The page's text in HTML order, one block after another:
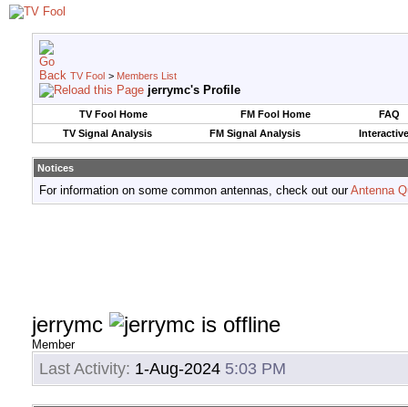
TV Fool > Members List
jerrymc's Profile
TV Fool Home FM Fool Home
FAQ
TV Signal Analysis
FM Signal Analysis
Notices
For information on some common antennas, check out ourAntenna
jerrymc
Member
Last Activity: 1-Aug-2024 5:03 PM